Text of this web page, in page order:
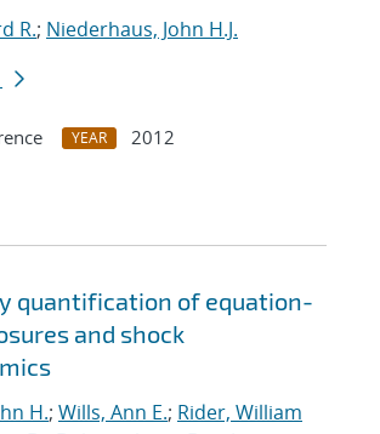
R.; Niederhaus, John H.J.
YEAR
2012
quantification of equation-
and shock
H.; Wills, Ann E.; Rider, William